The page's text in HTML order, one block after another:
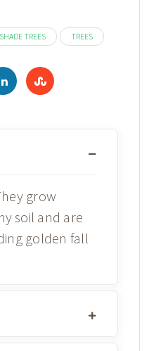
$399.98
SHADE TREES TREES
grow
soil and are
golden fall